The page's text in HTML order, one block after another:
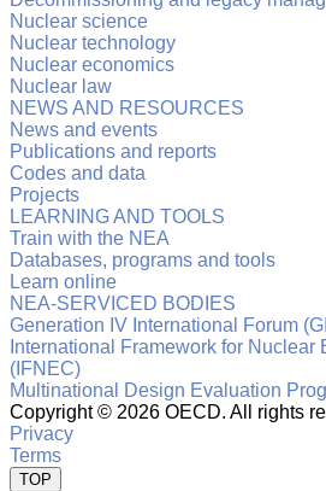
Nuclear science
Nuclear technology
Nuclear economics
Nuclear law
NEWS AND RESOURCES
News and events
Publications and reports
Codes and data
Projects
LEARNING AND TOOLS
Train with the NEA
Databases, programs and tools
Learn online
NEA-SERVICED BODIES
Generation IV International Forum
International Framework for Nuclear
(IFNEC)
Multinational Design Evaluation
Copyright © 2026 OECD. All rights
Privacy
Terms
TOP